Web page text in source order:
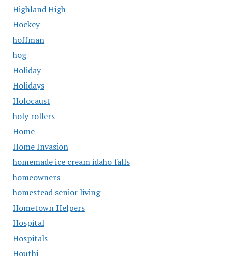
Highland High
Hockey
hoffman
hog
Holiday
Holidays
Holocaust
holy rollers
Home
Home Invasion
homemade ice cream idaho falls
homeowners
homestead senior living
Hometown Helpers
Hospital
Hospitals
Houthi